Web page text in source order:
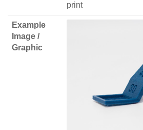
print
Example
Image /
Graphic